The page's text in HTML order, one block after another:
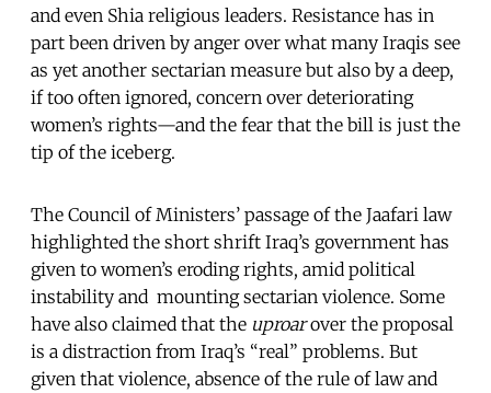
and even Shia religious leaders. Resistance has in
part been driven by anger over what many Iraqis see
as yet another sectarian measure but also by a deep,
if too often ignored, concern over deteriorating
women’s rights—and the fear that the bill is just the
tip of the iceberg.
The Council of Ministers’ passage of the Jaafari law
highlighted the short shrift Iraq’s government has
given to women’s eroding rights, amid political
instability and mounting sectarian violence. Some
have also claimed that the uproarover the proposal
is a distraction from Iraq’s “real” problems. But
given that violence, absence of the rule of law and